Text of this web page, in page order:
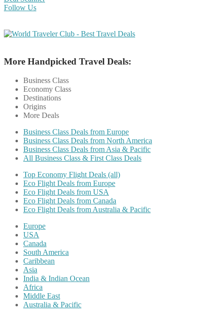
Follow Us
More Handpicked Travel Deals:
Business Class
Economy Class
Destinations
Origins
More Deals
Business Class Deals from Europe
Business Class Deals from North America
Business Class Deals from Asia & Pacific
All Business Class & First Class Deals
Top Economy Flight Deals (all)
Eco Flight Deals from Europe
Eco Flight Deals from USA
Eco Flight Deals from Canada
Eco Flight Deals from Australia & Pacific
Europe
USA
Canada
South America
Caribbean
Asia
India & Indian Ocean
Africa
Middle East
Australia & Pacific